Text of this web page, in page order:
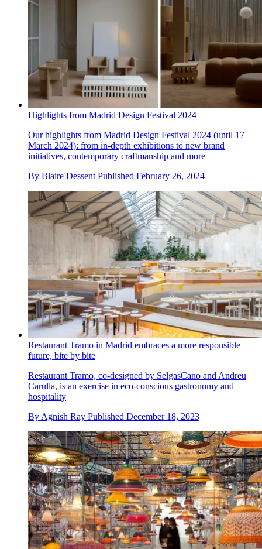
Highlights from Madrid Design Festival 2024
Our highlights from Madrid Design Festival 2024 (until 17
March 2024): from in-depth exhibitions to new brand
initiatives, contemporary craftmanship and more
By Blaire Dessent Published February 26, 2024
Restaurant Tramo in Madrid embraces a more responsible
future, bite by bite
Restaurant Tramo, co-designed by SelgasCano and Andreu
Carulla, is an exercise in eco-conscious gastronomy and
hospitality
By Agnish Ray Published December 18, 2023